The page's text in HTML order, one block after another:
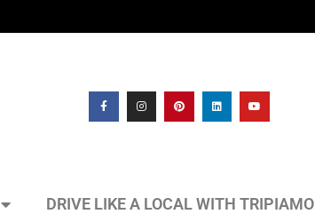
DRIVE LIKE A LOCAL WITH TRIPIAMO